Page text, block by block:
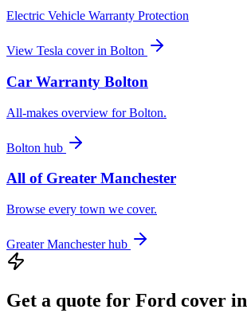
Electric Vehicle Warranty Protection
View Tesla cover in Bolton
Car Warranty Bolton
All-makes overview forBolton.
Bolton hub
All of Greater Manchester
Browse every town we cover.
Greater Manchesterhub
Get a quote for Ford cover in